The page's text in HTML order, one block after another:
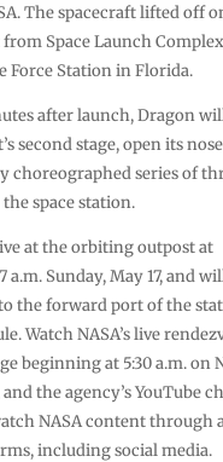
The spacecraft lifted off
Space Launch
Force Station in Florida.
after launch, Dragon
second stage, open its
choreographed series of
space station.
at the orbiting outpost at
Sunday, May 17, and
the forward port of the
Watch NASA’s live
beginning at 5:30 a.m. on
the agency’s YouTube
NASA content through
including social media.